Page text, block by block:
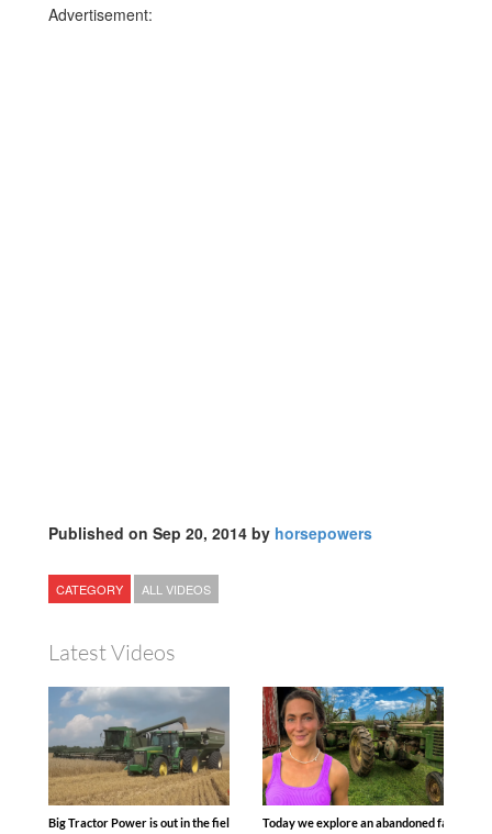
Advertisement:
Published on Sep 20, 2014 by horsepowers
CATEGORY ALL VIDEOS
Latest Videos
Big Tractor Power is out in the field with some great 1990’s JOHN DEERE
Today we explore an abandoned farm